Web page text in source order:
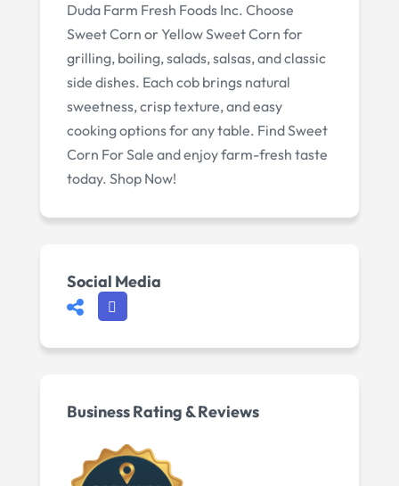
Duda Farm Fresh Foods Inc. Choose
Sweet Corn or Yellow Sweet Corn for
grilling, boiling, salads, salsas, and classic
side dishes. Each cob brings natural
sweetness, crisp texture, and easy
cooking options for any table. Find Sweet
Corn For Sale and enjoy farm-fresh taste
today. Shop Now!
Social Media
Business Rating & Reviews